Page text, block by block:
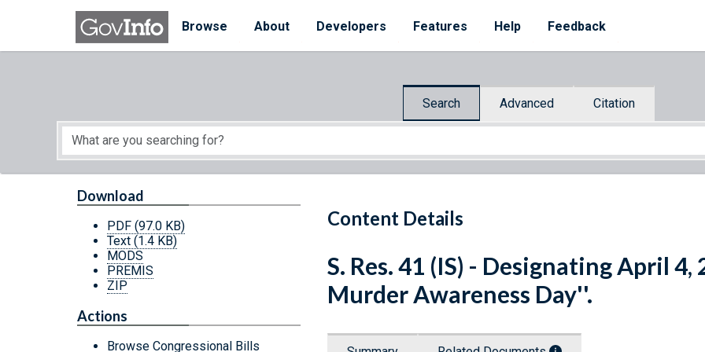
Skip to main content
Browse
About Developers Features Help Feedback
Search Advanced Citation
Start of main content
Content Details
Download
PDF (97.0 KB)
Text (1.4 KB)
MODS
PREMIS
ZIP
Actions
Browse Congressional Bills
S. Res. 41 (IS) - Designating April
Murder Awareness Day''.